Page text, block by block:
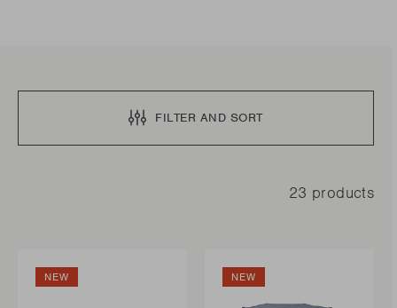
FILTER AND SORT
23 products
NEW NEW